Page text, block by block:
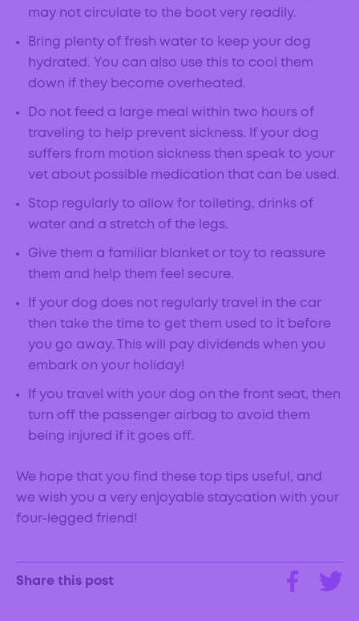
may not circulate to the boot very readily.
Bring plenty of fresh water to keep your dog
hydrated. You can also use this to cool them
down if they become overheated.
Do not feed a large meal within two hours of
traveling to help prevent sickness. If your dog
suffers from motion sickness then speak to your
vet about possible medication that can be used.
Stop regularly to allow for toileting, drinks of
water and a stretch of the legs.
Give them a familiar blanket or toy to reassure
them and help them feel secure.
If your dog does not regularly travel in the car
then take the time to get them used to it before
you go away. This will pay dividends when you
embark on your holiday!
If you travel with your dog on the front seat, then
turn off the passenger airbag to avoid them
being injured if it goes off.
We hope that you find these top tips useful, and
we wish you a very enjoyable staycation with your
four-legged friend!
Share this post